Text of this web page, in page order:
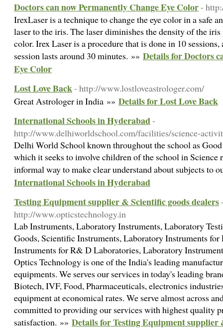
Doctors can now Permanently Change Eye Color-
IrexLaser is a technique to change the eye color in a safe
laser to the iris. The laser diminishes the density of the
color. Irex Laser is a procedure that is done in 10
session lasts around 30 minutes. »» Details for Doctors
Eye Color
Lost Love Back- http://www.lostloveastrologer.com/
Great Astrologer in India »» Details for Lost Love Back
International Schools in Hyderabad-
http://www.delhiworldschool.com/facilities/science-
Delhi World School known throughout the school as
which it seeks to involve children of the school in Science
informal way to make clear understand about subjects to
International Schools in Hyderabad
Testing Equipment supplier & Scientific goods dealers
http://www.opticstechnology.in
Lab Instruments, Laboratory Instruments, Laboratory
Goods, Scientific Instruments, Laboratory Instruments
Instruments for R& D Laboratories, Laboratory
Optics Technology is one of the India's leading
equipments. We serves our services in today's leading
Biotech, IVF, Food, Pharmaceuticals, electronics
equipment at economical rates. We serve almost across
committed to providing our services with highest quality
satisfaction. »» Details for Testing Equipment supplier